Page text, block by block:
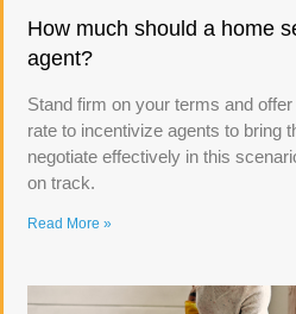
How much should a home
agent?
Stand firm on your terms and
rate to incentivize agents to bring
negotiate effectively in this
on track.
Read More »